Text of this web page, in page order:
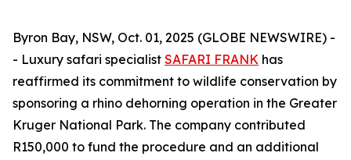
Byron Bay, NSW, Oct. 01, 2025 (GLOBE NEWSWIRE) -
- Luxury safari specialist SAFARI FRANK has
reaffirmed its commitment to wildlife conservation by
sponsoring a rhino dehorning operation in the Greater
Kruger National Park. The company contributed
R150,000 to fund the procedure and an additional